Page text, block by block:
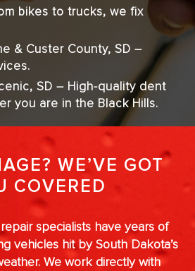
bikes to trucks, we fix
& Custer County, SD –
SD – High-quality dent
you are in the Black Hills.
WE’VE GOT
COVERED
specialists have years of
vehicles hit by South Dakota’s
We work directly with